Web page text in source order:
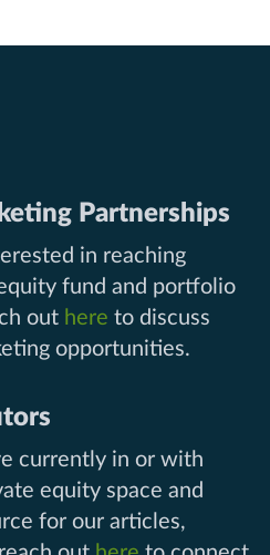
Partnerships
in reaching
fund and portfolio
out here to discuss
opportunities.
currently in or with
equity space and
for our articles,